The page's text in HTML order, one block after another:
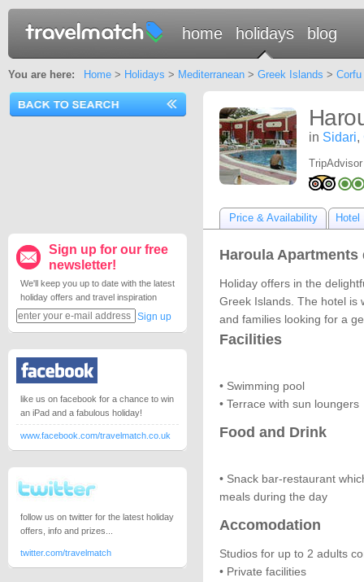
home holidays blog
You are here: Home> Holidays > Mediterranean> Greek Islands > Corfu
in Sidari,
Price & Availability Hotel
Haroula Apartments
Holiday offers in the
Greek Islands. The hotel is
and families looking for a
Facilities
• Swimming pool
• Terrace with sun loungers
Food and Drink
• Snack bar-restaurant
meals during the day
Accomodation
Studios for up to 2 adults
• Private facilities
Sign up for our free
newsletter!
We'll keep you up to date with the latest
holiday offers and travel inspiration
Sign up
like us on facebook for a chance to win
an iPad and a fabulous holiday!
www.facebook.com/travelmatch.co.uk
follow us on twitter for the latest holiday
offers, info and prizes...
twitter.com/travelmatch